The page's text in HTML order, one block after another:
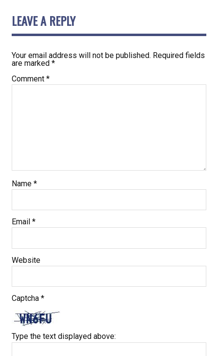
LEAVE A REPLY
Your email address will not be published. Required fields
are marked *
Comment *
Name *
Email *
Website
Captcha *
Type the text displayed above: